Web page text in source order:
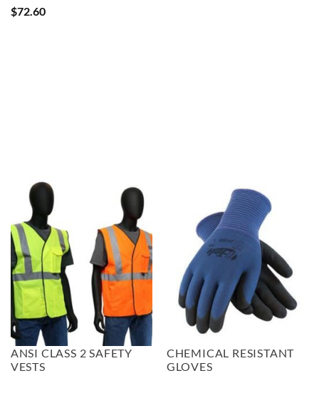
$72.60
ANSI CLASS 2 SAFETY
VESTS
CHEMICAL RESISTANT
GLOVES